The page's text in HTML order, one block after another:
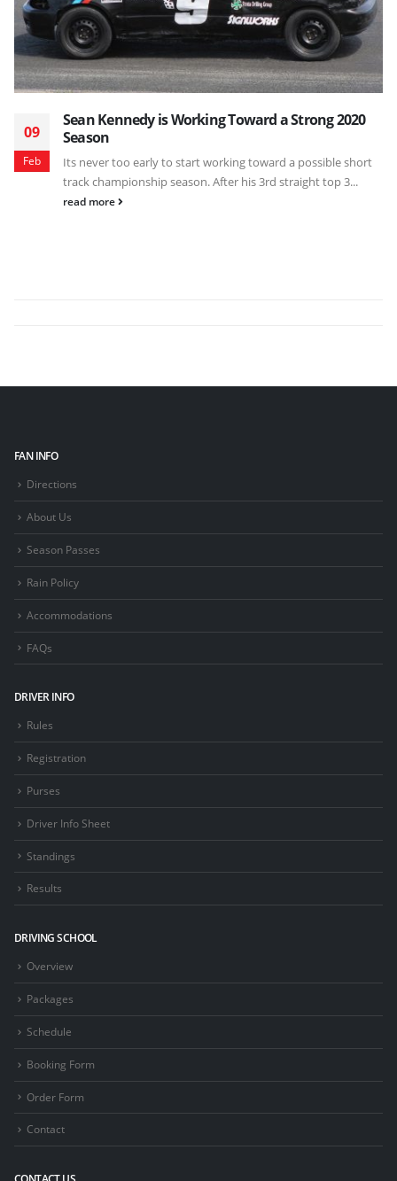
09
Feb
Sean Kennedy is Working Toward a Strong 2020
Season
Its never too early to start working toward a possible short
track championship season. After his 3rd straight top 3...
read more
FAN INFO
Directions
About Us
Season Passes
Rain Policy
Accommodations
FAQs
DRIVER INFO
Rules
Registration
Purses
Driver Info Sheet
Standings
Results
DRIVING SCHOOL
Overview
Packages
Schedule
Booking Form
Order Form
Contact